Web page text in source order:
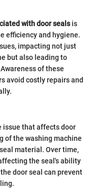
with door sealsis
efficiency and hygiene.
impacting not just
but also leading to
of these
avoid costly repairs and
issue that affects door
of the washing machine
material. Over time,
the seal's ability
door seal can prevent